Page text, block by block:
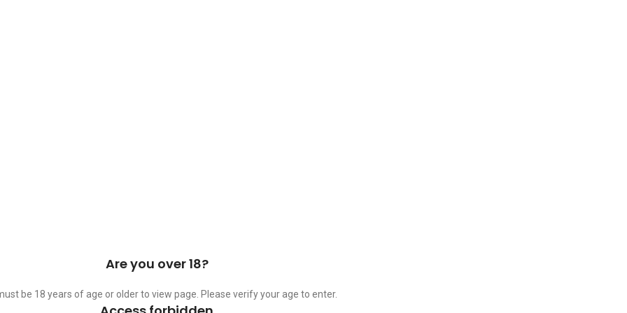
Are you over 18?
be 18 years of age or older to view page. Please verify your age to enter.